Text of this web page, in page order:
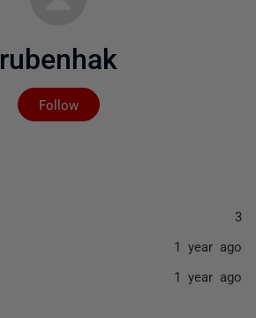
rubenhak
Follow
Not yet followed by
3
1 year ago
1 year ago